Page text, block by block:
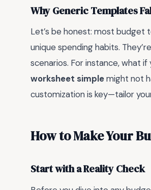
Why Generic Templates
Let’s be honest: most
unique spending habits.
scenarios. For instance, what
worksheet simplemight not
customization is key—tailor
How to Make Your
Start with a Reality Check